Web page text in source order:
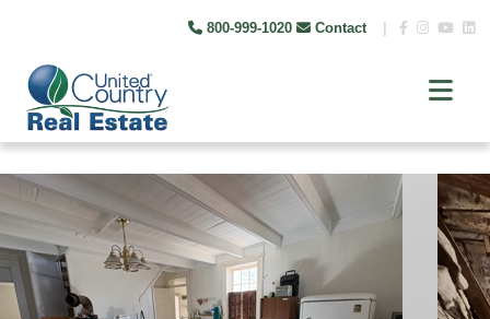
800-999-1020 Contact